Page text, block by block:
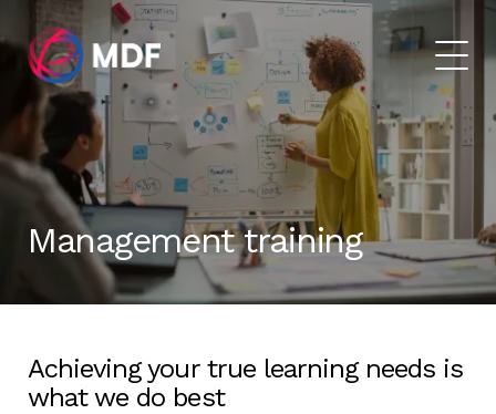
Management training
Achieving your true learning needs is
what we do best